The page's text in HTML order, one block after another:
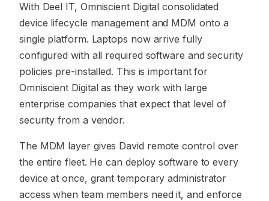
With Deel IT, Omniscient Digital consolidated
device lifecycle management and MDM onto a
single platform. Laptops now arrive fully
configured with all required software and security
policies pre-installed. This is important for
Omniscient Digital as they work with large
enterprise companies that expect that level of
security from a vendor.
The MDM layer gives David remote control over
the entire fleet. He can deploy software to every
device at once, grant temporary administrator
access when team members need it, and enforce